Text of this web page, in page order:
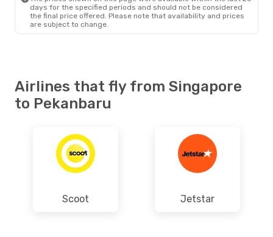
days for the specified periods and should not be considered
the final price offered. Please note that availability and prices
are subject to change.
Airlines that fly from Singapore
to Pekanbaru
Scoot Jetstar